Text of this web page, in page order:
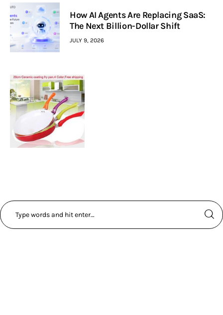
How AI Agents Are Replacing SaaS:
The Next Billion-Dollar Shift
JULY 9, 2026